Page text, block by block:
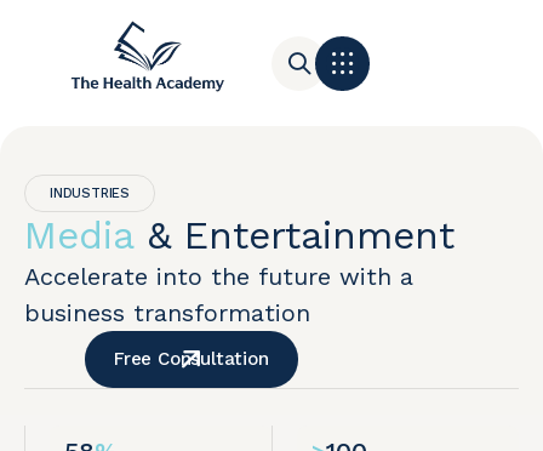
INDUSTRIES
Media& Entertainment
Accelerate into the future with a
business transformation
Free Consultation